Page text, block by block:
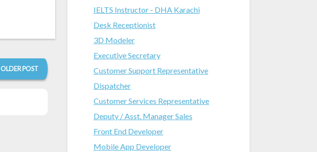
OLDER POST
IELTS Instructor - DHA Karachi
Desk Receptionist
3D Modeler
Executive Secretary
Customer Support Representative
Dispatcher
Customer Services Representative
Deputy / Asst. Manager Sales
Front End Developer
Mobile App Developer